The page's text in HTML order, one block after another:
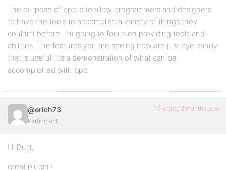
The purpose of bpc is to allow programmers and designers
to have the tools to accomplish a variety of things they
couldn’t before. I’m going to focus on providing tools and
abilities. The features you are seeing now are just eye candy
that is useful. It’s a demonstration of what can be
accomplished with bpc.
@erich73
Participant
17 years, 2 months ago
Hi Burt,
great plugin !